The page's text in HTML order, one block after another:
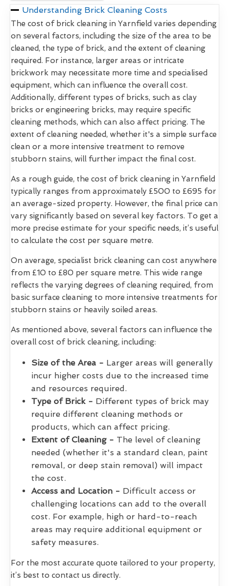
Understanding Brick Cleaning Costs
The cost of brick cleaning in Yarnfield varies depending
on several factors, including the size of the area to be
cleaned, the type of brick, and the extent of cleaning
required. For instance, larger areas or intricate
brickwork may necessitate more time and specialised
equipment, which can influence the overall cost.
Additionally, different types of bricks, such as clay
bricks or engineering bricks, may require specific
cleaning methods, which can also affect pricing. The
extent of cleaning needed, whether it's a simple surface
clean or a more intensive treatment to remove
stubborn stains, will further impact the final cost.
As a rough guide, the cost of brick cleaning in Yarnfield
typically ranges from approximately £500 to £695 for
an average-sized property. However, the final price can
vary significantly based on several key factors. To get a
more precise estimate for your specific needs, it’s useful
to calculate the cost per square metre.
On average, specialist brick cleaning can cost anywhere
from £10 to £80 per square metre. This wide range
reflects the varying degrees of cleaning required, from
basic surface cleaning to more intensive treatments for
stubborn stains or heavily soiled areas.
As mentioned above, several factors can influence the
overall cost of brick cleaning, including:
Size of the Area - Larger areas will generally
incur higher costs due to the increased time
and resources required.
Type of Brick - Different types of brick may
require different cleaning methods or
products, which can affect pricing.
Extent of Cleaning - The level of cleaning
needed (whether it's a standard clean, paint
removal, or deep stain removal) will impact
the cost.
Access and Location - Difficult access or
challenging locations can add to the overall
cost. For example, high or hard-to-reach
areas may require additional equipment or
safety measures.
For the most accurate quote tailored to your property,
it’s best to contact us directly.